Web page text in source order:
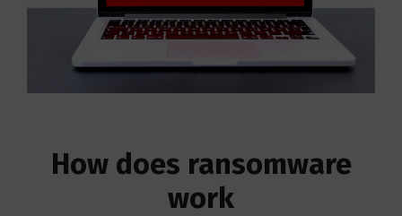
How does ransomware
work